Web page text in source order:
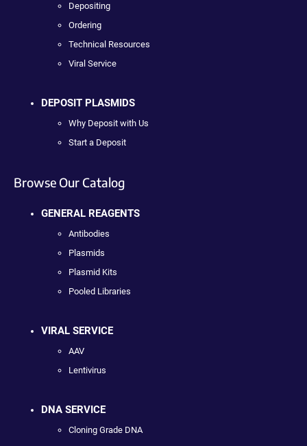
Depositing
Ordering
Technical Resources
Viral Service
DEPOSIT PLASMIDS
Why Deposit with Us
Start a Deposit
Browse Our Catalog
GENERAL REAGENTS
Antibodies
Plasmids
Plasmid Kits
Pooled Libraries
VIRAL SERVICE
AAV
Lentivirus
DNA SERVICE
Cloning Grade DNA